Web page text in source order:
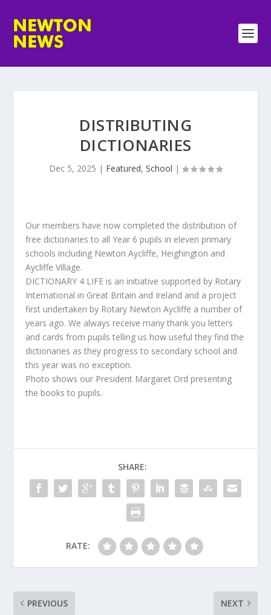
DISTRIBUTING
DICTIONARIES
Dec 5, 2025 | Featured, School |
Our members have now completed the distribution of
free dictionaries to all Year 6 pupils in eleven primary
schools including Newton Aycliffe, Heighington and
Aycliffe Village.
DICTIONARY 4 LIFE is an initiative supported by Rotary
International in Great Britain and Ireland and a project
first undertaken by Rotary Newton Aycliffe a number of
years ago. We always receive many thank you letters
and cards from pupils telling us how useful they find the
dictionaries as they progress to secondary school and
this year was no exception.
Photo shows our President Margaret Ord presenting
the books to pupils.
SHARE:
RATE:
PREVIOUS NEXT